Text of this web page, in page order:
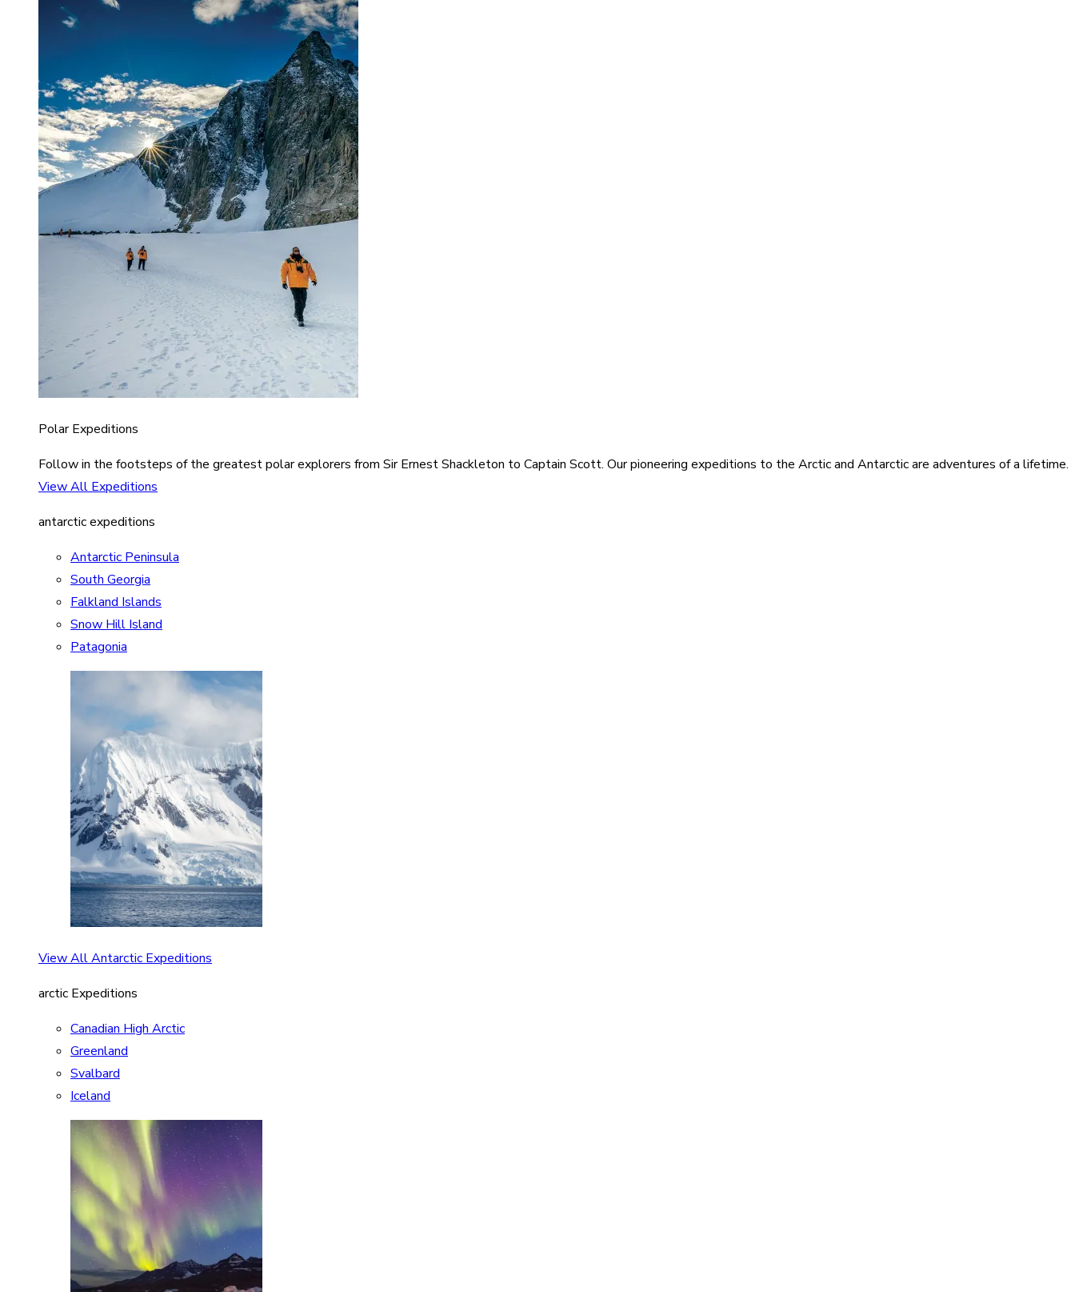
Polar Expeditions
Follow in the footsteps of the greatest polar explorers from Sir Ernest Shackleton to Captain Scott. Our pioneering expeditions to the Arctic and Antarctic are adventures of a lifetime.
View All Expeditions
antarctic expeditions
Antarctic Peninsula
South Georgia
Falkland Islands
Snow Hill Island
Patagonia
View All Antarctic Expeditions
arctic Expeditions
Canadian High Arctic
Greenland
Svalbard
Iceland